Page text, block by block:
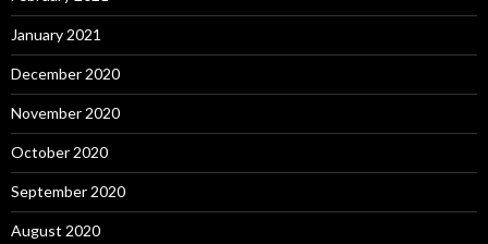
January 2021
December 2020
November 2020
October 2020
September 2020
August 2020